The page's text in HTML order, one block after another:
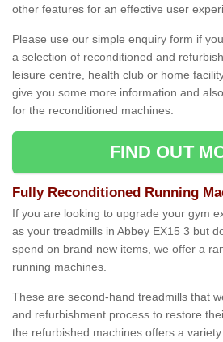
other features for an effective user
Please use our simple enquiry form if
a selection of reconditioned and
leisure centre, health club or home
give you some more information and
for the reconditioned machines.
FIND OUT
Fully Reconditioned Running
If you are looking to upgrade your gym
as your treadmills in Abbey EX15 3 but
spend on brand new items, we offer a
running machines.
These are second-hand treadmills that
and refurbishment process to restore
the refurbished machines offers a